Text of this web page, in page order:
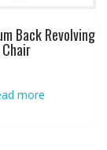
Back Revolving
Chair
more